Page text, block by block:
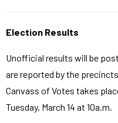
Election Results
Unofficial results will be
are reported by the
Canvass of Votes takes
Tuesday, March 14 at 10a.m.